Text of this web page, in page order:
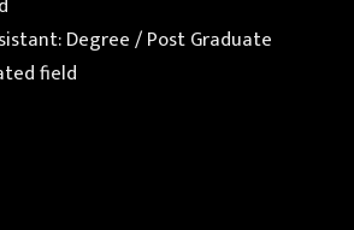
Degree / Post Graduate
field